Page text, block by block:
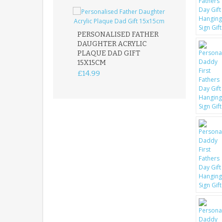
PERSONALISED FATHER
DAUGHTER ACRYLIC
PLAQUE DAD GIFT
15X15CM
£14.99
MEMORIAL
STAKE WITH
CUSTOM DOG